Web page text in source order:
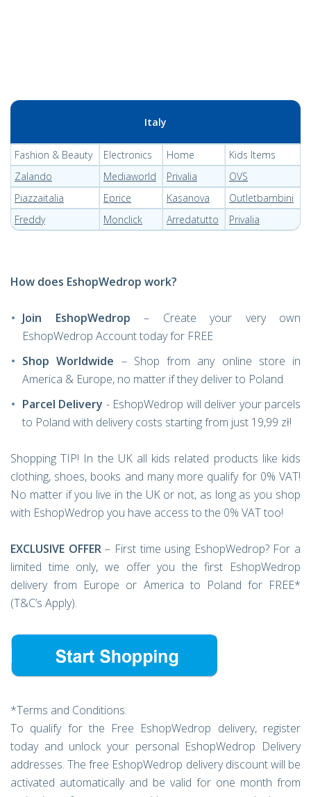
Italy
Fashion & Beauty Electronics Home
Kids Items
Zalando
Mediaworld Privalia
OVS
Piazzaitalia
Eprice Kasanova
Outletbambini
Freddy
Monclick Arredatutto Privalia
How does EshopWedrop work?
Join EshopWedrop – Create your very own
EshopWedrop Account today for FREE
Shop Worldwide – Shop from any online store in
America & Europe, no matter if they deliver to Poland
Parcel Delivery - EshopWedrop will deliver your parcels
to Poland with delivery costs starting from just 19,99 zł!
Shopping TIP! In the UK all kids related products like kids
clothing, shoes, books and many more qualify for 0% VAT!
No matter if you live in the UK or not, as long as you shop
with EshopWedrop you have access to the 0% VAT too!
EXCLUSIVE OFFER– First time using EshopWedrop? For a
limited time only, we offer you the first EshopWedrop
delivery from Europe or America to Poland for FREE*
(T&C’s Apply).
*Terms and Conditions:
To qualify for the Free EshopWedrop delivery, register
today and unlock your personal EshopWedrop Delivery
addresses. The free EshopWedrop delivery discount will be
activated automatically and be valid for one month from